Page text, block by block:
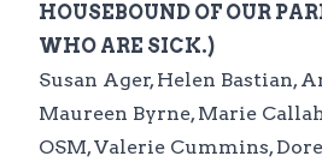
HOUSEBOUND OF OUR
WHO ARE SICK.)
Susan Ager, Helen Bastian,
Maureen Byrne, Marie
OSM, Valerie Cummins,